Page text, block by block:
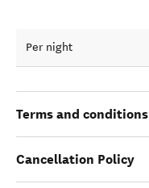
Per night
Terms and conditions
Cancellation Policy